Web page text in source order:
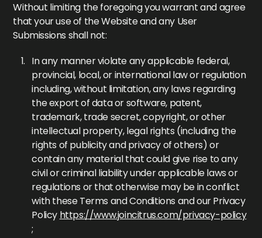
Without limiting the foregoing you warrant and agree
that your use of the Website and any User
Submissions shall not:
In any manner violate any applicable federal,
provincial, local, or international law or regulation
including, without limitation, any laws regarding
the export of data or software, patent,
trademark, trade secret, copyright, or other
intellectual property, legal rights (including the
rights of publicity and privacy of others) or
contain any material that could give rise to any
civil or criminal liability under applicable laws or
regulations or that otherwise may be in conflict
with these Terms and Conditions and our Privacy
Policy https://www.joincitrus.com/privacy-policy
;